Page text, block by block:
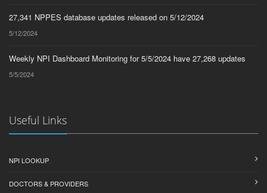
27,341 NPPES database updates released on 5/12/2024
5/12/2024
Weekly NPI Dashboard Monitoring for 5/5/2024 have 27,268 updates
5/5/2024
Useful Links
NPI LOOKUP
DOCTORS & PROVIDERS